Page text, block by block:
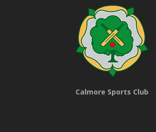
Calmore Sports Club